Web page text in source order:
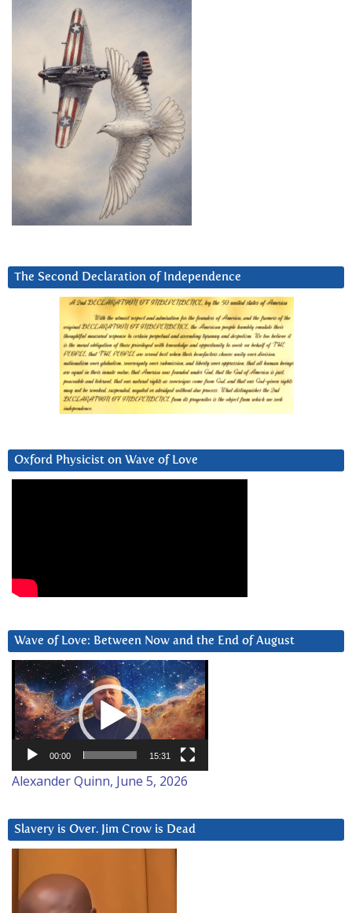
The Second Declaration of Independence
Oxford Physicist on Wave of Love
Wave of Love: Between Now and the End of August
Video
Player
00:00 15:31
Alexander Quinn, June 5, 2026
Slavery is Over. Jim Crow is Dead
Player